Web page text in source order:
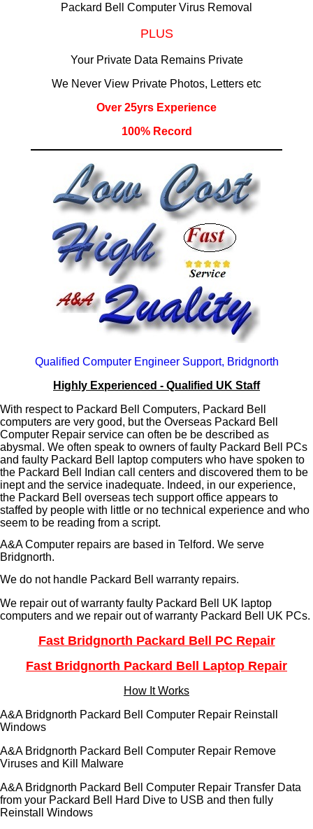
Packard Bell Computer Virus Removal
PLUS
Your Private Data Remains Private
We Never View Private Photos, Letters etc
Over 25yrs Experience
100% Record
Qualified Computer Engineer Support, Bridgnorth
Highly Experienced - Qualified UK Staff
With respect to Packard Bell Computers, Packard Bell
computers are very good, but the Overseas Packard Bell
Computer Repair service can often be be described as
abysmal. We often speak to owners of faulty Packard Bell PCs
and faulty Packard Bell laptop computers who have spoken to
the Packard Bell Indian call centers and discovered them to be
inept and the service inadequate. Indeed, in our experience,
the Packard Bell overseas tech support office appears to
staffed by people with little or no technical experience and who
seem to be reading from a script.
A&A Computer repairs are based in Telford. We serve
Bridgnorth.
We do not handle Packard Bell warranty repairs.
We repair out of warranty faulty Packard Bell UK laptop
computers and we repair out of warranty Packard Bell UK PCs.
Fast Bridgnorth Packard Bell PC Repair
Fast Bridgnorth Packard Bell Laptop Repair
How It Works
A&A Bridgnorth Packard Bell Computer Repair Reinstall
Windows
A&A Bridgnorth Packard Bell Computer Repair Remove
Viruses and Kill Malware
A&A Bridgnorth Packard Bell Computer Repair Transfer Data
from your Packard Bell Hard Dive to USB and then fully
Reinstall Windows